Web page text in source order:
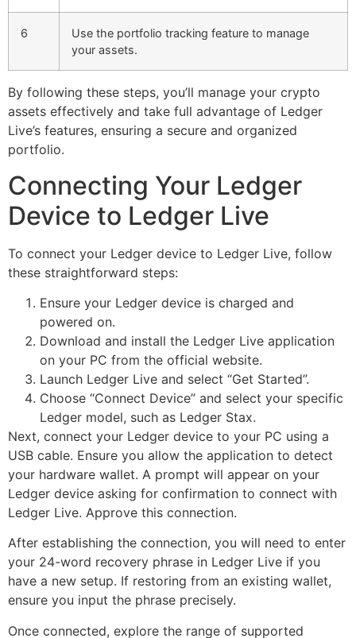
6
Use the portfolio tracking feature to manage
your assets.
By following these steps, you’ll manage your crypto
assets effectively and take full advantage of Ledger
Live’s features, ensuring a secure and organized
portfolio.
Connecting Your Ledger
Device to Ledger Live
To connect your Ledger device to Ledger Live, follow
these straightforward steps:
Ensure your Ledger device is charged and
powered on.
Download and install the Ledger Live application
on your PC from the official website.
Launch Ledger Live and select “Get Started”.
Choose “Connect Device” and select your specific
Ledger model, such as Ledger Stax.
Next, connect your Ledger device to your PC using a
USB cable. Ensure you allow the application to detect
your hardware wallet. A prompt will appear on your
Ledger device asking for confirmation to connect with
Ledger Live. Approve this connection.
After establishing the connection, you will need to enter
your 24-word recovery phrase in Ledger Live if you
have a new setup. If restoring from an existing wallet,
ensure you input the phrase precisely.
Once connected, explore the range of supported